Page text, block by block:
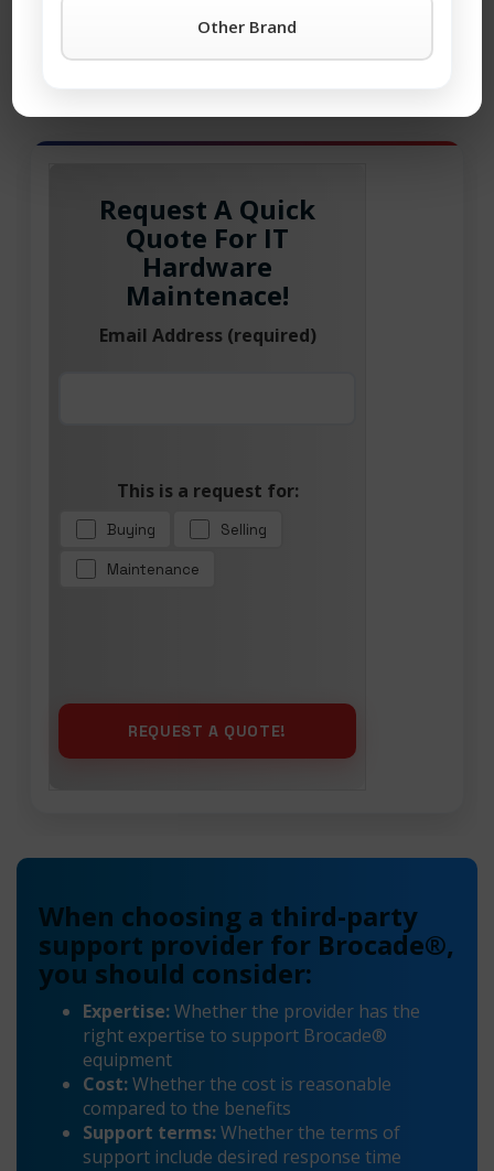
property of the corresponding company. All rights
reserved.
Request A Quick
Quote For IT
Hardware
Maintenace!
Email Address (required)
This is a request for:
Buying Selling
Maintenance
When choosing a third-party
support provider for Brocade®,
you should consider:
Expertise:Whether the provider has the
right expertise to support Brocade®
equipment
Cost:Whether the cost is reasonable
compared to the benefits
Support terms:Whether the terms of
support include desired response time
Other Brand